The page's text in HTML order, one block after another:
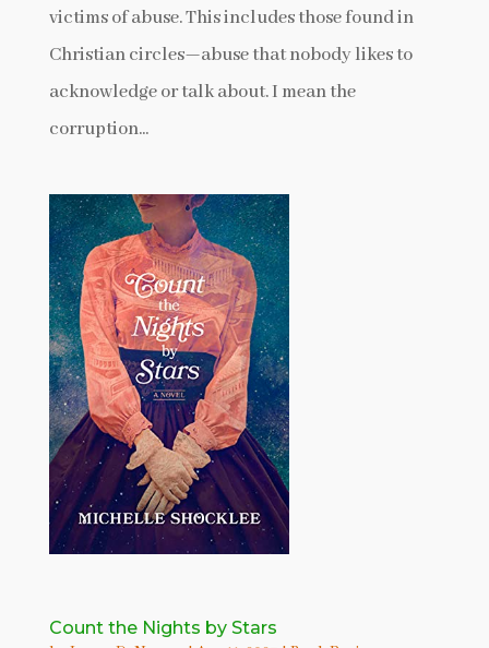
victims of abuse. This includes those found in
Christian circles—abuse that nobody likes to
acknowledge or talk about. I mean the
corruption...
Count the Nights by Stars